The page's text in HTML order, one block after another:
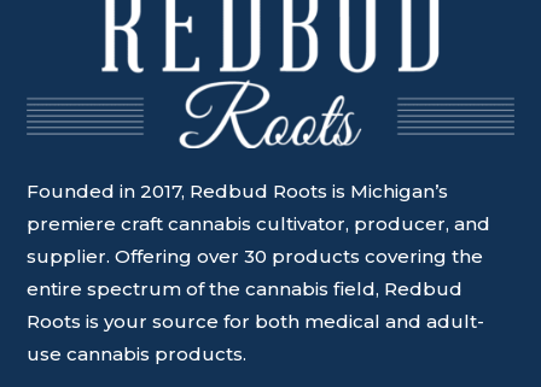
Founded in 2017, Redbud Roots is Michigan’s
premiere craft cannabis cultivator, producer, and
supplier. Offering over 30 products covering the
entire spectrum of the cannabis field, Redbud
Roots is your source for both medical and adult-
use cannabis products.